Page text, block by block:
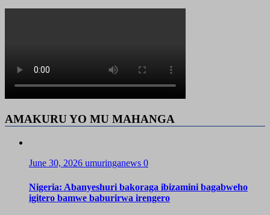
AMAKURU YO MU MAHANGA
June 30, 2026 umuringanews 0
Nigeria: Abanyeshuri bakoraga ibizamini bagabweho
igitero bamwe baburirwa irengero